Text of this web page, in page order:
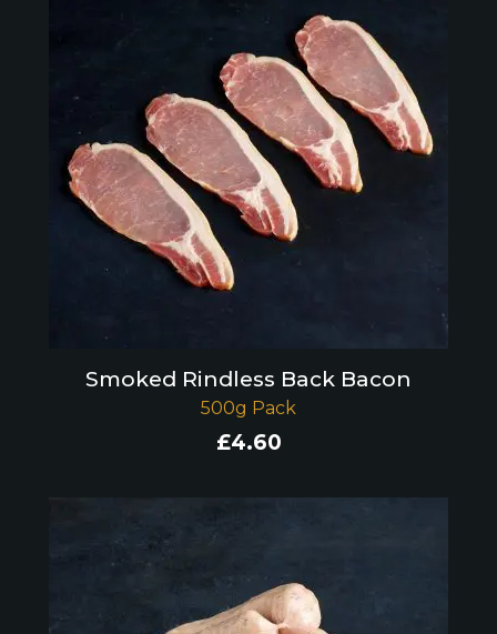
Smoked Rindless Back Bacon
500g Pack
£4.60